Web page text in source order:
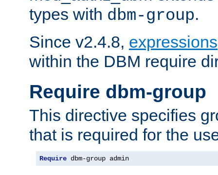
types with dbm-group.
Since v2.4.8, expressions
within the DBM require
Require dbm-group
This directive specifies
that is required for the
Require dbm-group admin